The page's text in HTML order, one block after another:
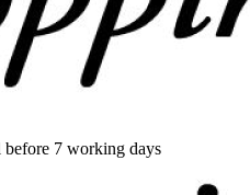
7 working days